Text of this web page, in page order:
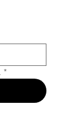
*